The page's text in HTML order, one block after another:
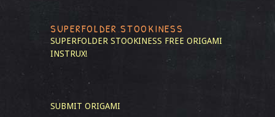
SUPERFOLDER STOOKINESS
SUPERFOLDER STOOKINESS FREE ORIGAMI
INSTRUX!
SUBMIT ORIGAMI